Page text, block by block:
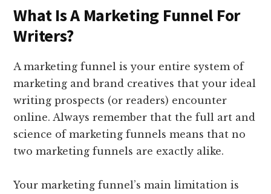
What Is A Marketing Funnel For
Writers?
A marketing funnel is your entire system of
marketing and brand creatives that your ideal
writing prospects (or readers) encounter
online. Always remember that the full art and
science of marketing funnels means that no
two marketing funnels are exactly alike.
Your marketing funnel’s main limitation is